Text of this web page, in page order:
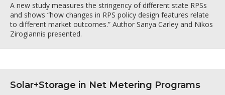
A new study measures the stringency of different state RPSs
and shows “how changes in RPS policy design features relate
to different market outcomes.” Author Sanya Carley and Nikos
Zirogiannis presented.
Solar+Storage in Net Metering Programs